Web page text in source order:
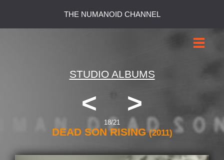
STUDIO ALBUMS
< >
18/21
DEAD SON RISING(2011)
THE NUMANOID CHANNEL